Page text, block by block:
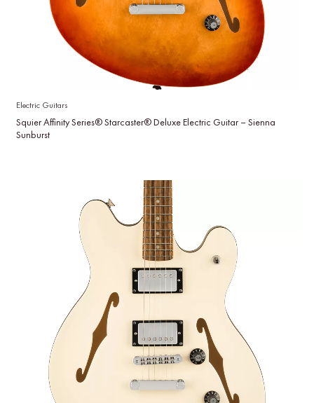
Electric Guitars
Squier Affinity Series® Starcaster® Deluxe Electric Guitar – Sienna
Sunburst